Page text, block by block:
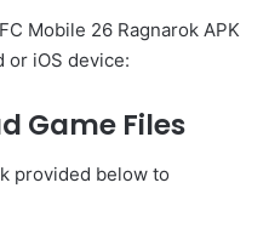
Mobile 26 Ragnarok APK
or iOS device:
Game Files
provided below to